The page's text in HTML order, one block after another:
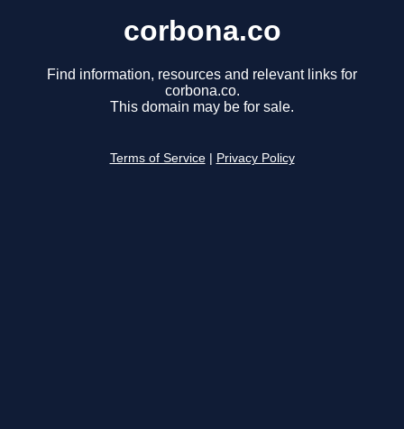
corbona.co
Find information, resources and relevant links for
corbona.co.
This domain may be for sale.
Terms of Service Privacy Policy